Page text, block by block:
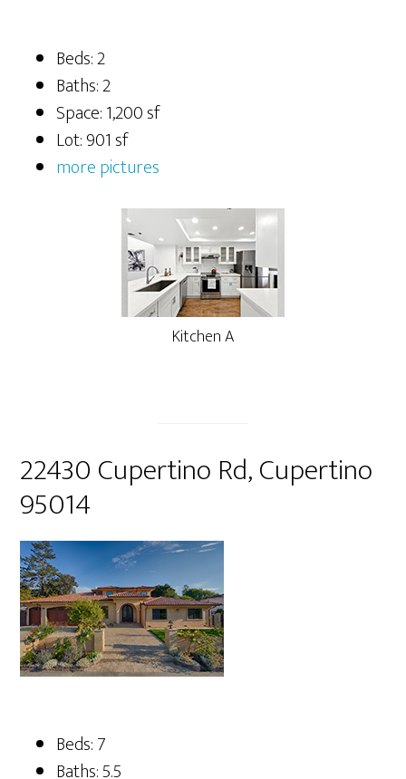
Beds: 2
Baths: 2
Space: 1,200 sf
Lot: 901 sf
more pictures
Kitchen A
22430 Cupertino Rd, Cupertino
95014
Beds: 7
Baths: 5.5